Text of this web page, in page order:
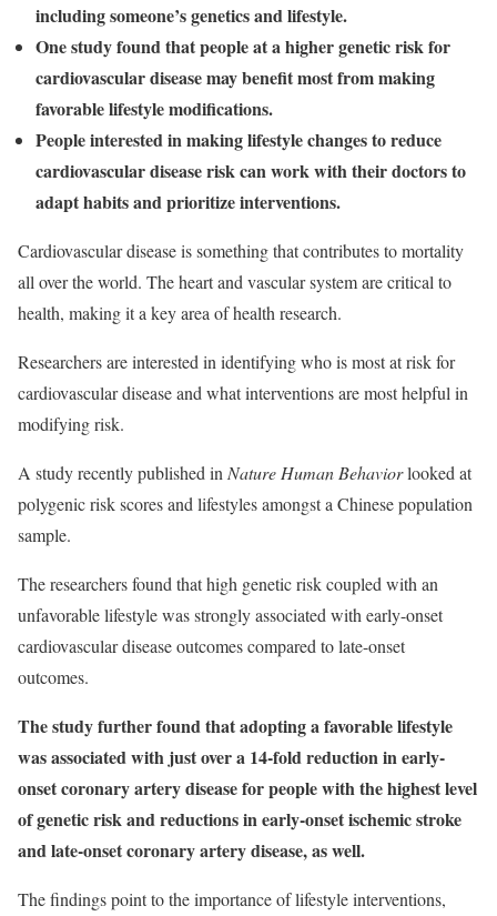
including someone’s genetics and lifestyle.
One study found that people at a higher genetic risk for
cardiovascular disease may benefit most from making
favorable lifestyle modifications.
People interested in making lifestyle changes to reduce
cardiovascular disease risk can work with their doctors to
adapt habits and prioritize interventions.
Cardiovascular disease is something that contributes to mortality
all over the world. The heart and vascular system are critical to
health, making it a key area of health research.
Researchers are interested in identifying who is most at risk for
cardiovascular disease and what interventions are most helpful in
modifying risk.
A study recently published in Nature Human Behaviorlooked at
polygenic risk scores and lifestyles amongst a Chinese population
sample.
The researchers found that high genetic risk coupled with an
unfavorable lifestyle was strongly associated with early-onset
cardiovascular disease outcomes compared to late-onset
outcomes.
The study further found that adopting a favorable lifestyle
was associated with just over a 14-fold reduction in early-
onset coronary artery disease for people with the highest level
of genetic risk and reductions in early-onset ischemic stroke
and late-onset coronary artery disease, as well.
The findings point to the importance of lifestyle interventions,